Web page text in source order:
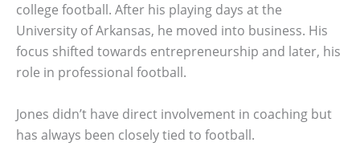
college football. After his playing days at the
University of Arkansas, he moved into business. His
focus shifted towards entrepreneurship and later, his
role in professional football.
Jones didn’t have direct involvement in coaching but
has always been closely tied to football.